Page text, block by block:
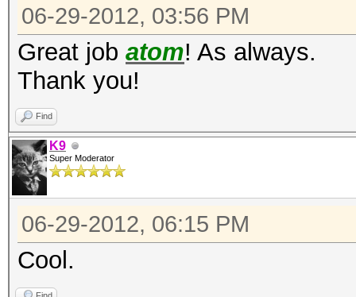
desc: added -m 1700 =
type: feature
file: kernels
desc: added -m 1710
type: feature
file: kernels
desc: added -m 3100
06-29-2012, 03:56 PM
Great job atom! As always.
Thank you!
Find
K9
Super Moderator
06-29-2012, 06:15 PM
Cool.